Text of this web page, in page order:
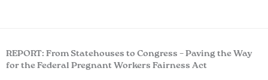
REPORT: From Statehouses to Congress – Paving the Way
for the Federal Pregnant Workers Fairness Act